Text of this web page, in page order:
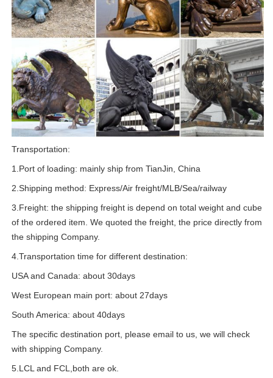
Transportation:
1.Port of loading: mainly ship from TianJin, China
2.Shipping method: Express/Air freight/MLB/Sea/railway
3.Freight: the shipping freight is depend on total weight and cube
of the ordered item. We quoted the freight, the price directly from
the shipping Company.
4.Transportation time for different destination:
USA and Canada: about 30days
West European main port: about 27days
South America: about 40days
The specific destination port, please email to us, we will check
with shipping Company.
5.LCL and FCL,both are ok.